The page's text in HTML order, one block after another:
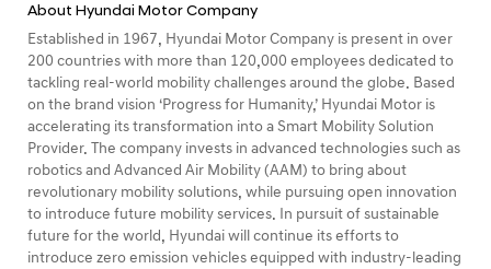
About Hyundai Motor Company
Established in 1967, Hyundai Motor Company is present in over
200 countries with more than 120,000 employees dedicated to
tackling real-world mobility challenges around the globe. Based
on the brand vision ‘Progress for Humanity,’ Hyundai Motor is
accelerating its transformation into a Smart Mobility Solution
Provider. The company invests in advanced technologies such as
robotics and Advanced Air Mobility (AAM) to bring about
revolutionary mobility solutions, while pursuing open innovation
to introduce future mobility services. In pursuit of sustainable
future for the world, Hyundai will continue its efforts to
introduce zero emission vehicles equipped with industry-leading